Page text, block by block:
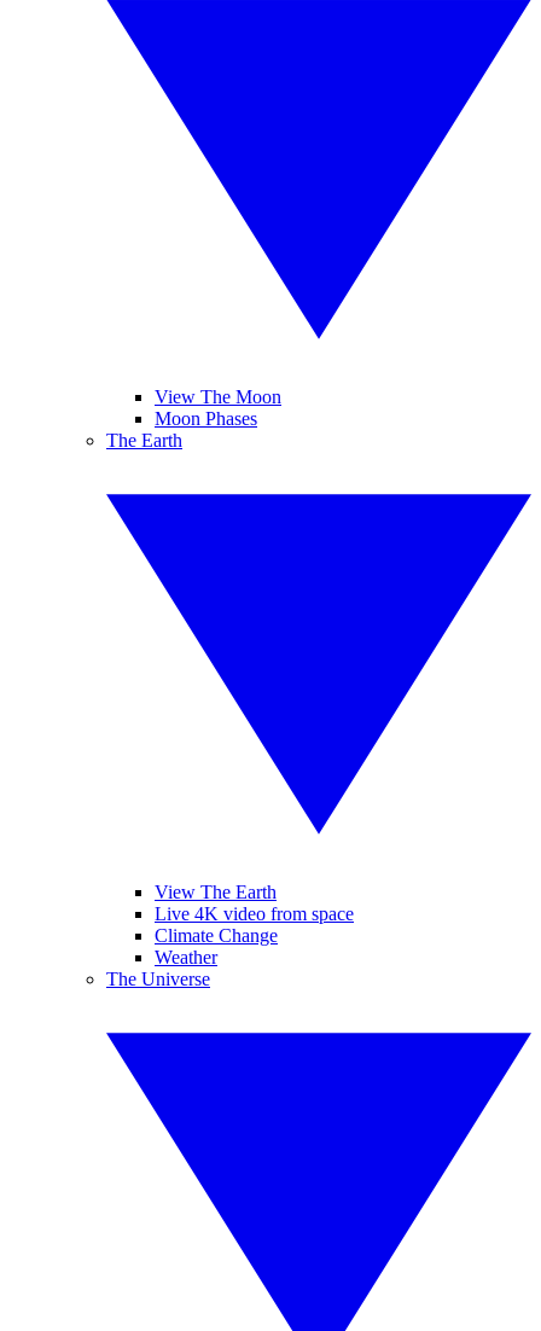
View The Moon
Moon Phases
The Earth
View The Earth
Live 4K video from space
Climate Change
Weather
The Universe